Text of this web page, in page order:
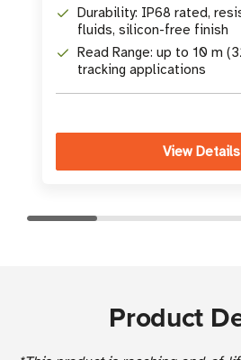
Durability: IP68 rated,
fluids, silicon-free finish
Read Range: up to 10 m
tracking applications
View Details
Product